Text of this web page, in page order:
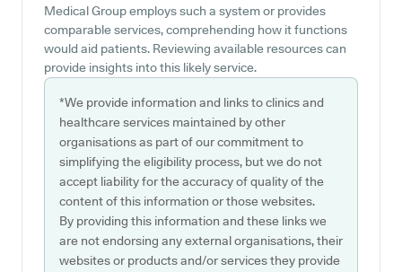
Medical Group employs such a system or provides
comparable services, comprehending how it functions
would aid patients. Reviewing available resources can
provide insights into this likely service.
*We provide information and links to clinics and
healthcare services maintained by other
organisations as part of our commitment to
simplifying the eligibility process, but we do not
accept liability for the accuracy of quality of the
content of this information or those websites.
By providing this information and these links we
are not endorsing any external organisations, their
websites or products and/or services they provide